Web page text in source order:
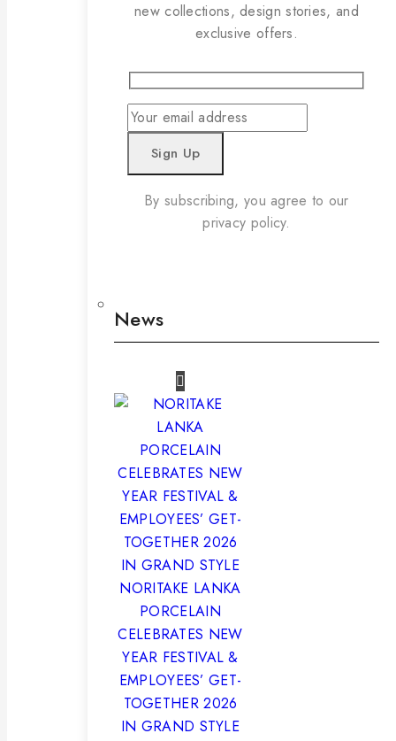
new collections, design stories, and
exclusive offers.
By subscribing, you agree to our
privacy policy.
News
NORITAKE LANKA
PORCELAIN
CELEBRATES NEW
YEAR FESTIVAL &
EMPLOYEES’ GET-
TOGETHER 2026
IN GRAND STYLE